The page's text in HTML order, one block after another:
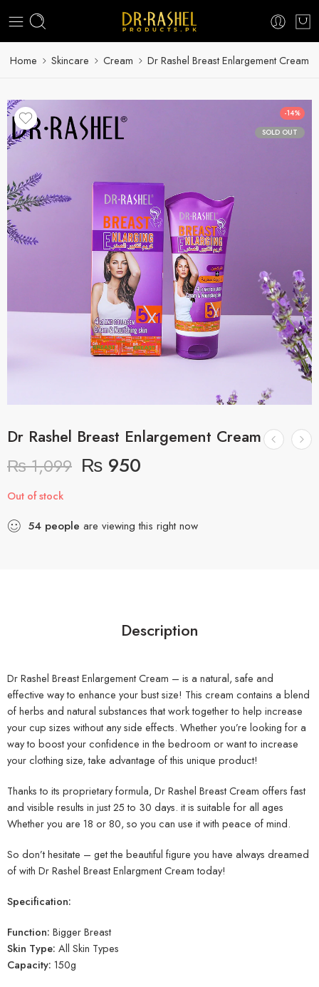
Home Skincare Cream Dr Rashel Breast Enlargement Cream
-14%
SOLD OUT
Dr Rashel Breast Enlargement Cream
₨1,099 ₨ 950
Out of stock
54 people are viewing this right now
Description
Dr Rashel Breast Enlargement Cream – is a natural, safe and
effective way to enhance your bust size! This cream contains a blend
of herbs and natural substances that work together to help increase
your cup sizes without any side effects. Whether you’re looking for a
way to boost your confidence in the bedroom or want to increase
your clothing size, take advantage of this unique product!
Thanks to its proprietary formula, Dr Rashel Breast Cream offers fast
and visible results in just 25 to 30 days. it is suitable for all ages
Whether you are 18 or 80, so you can use it with peace of mind.
So don’t hesitate – get the beautiful figure you have always dreamed
of with Dr Rashel Breast Enlargment Cream today!
Specification:
Function: Bigger Breast
Skin Type: All Skin Types
Capacity: 150g